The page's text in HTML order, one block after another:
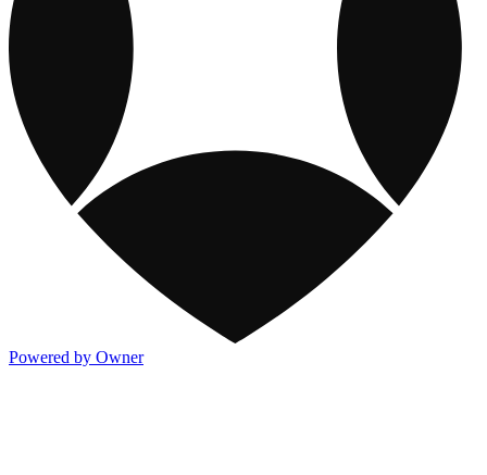
Powered by Owner